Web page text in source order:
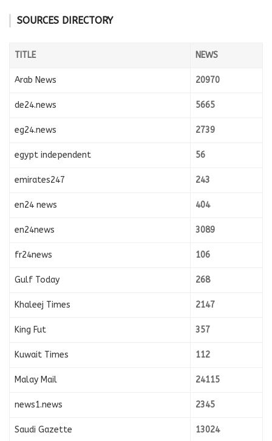
SOURCES DIRECTORY
TITLE NEWS
Arab News 20970
de24.news 5665
eg24.news 2739
egypt independent 56
emirates247 243
en24 news 404
en24news 3089
fr24news 106
Gulf Today 268
Khaleej Times 2147
King Fut 357
Kuwait Times 112
Malay Mail 24115
news1.news 2345
Saudi Gazette 13024